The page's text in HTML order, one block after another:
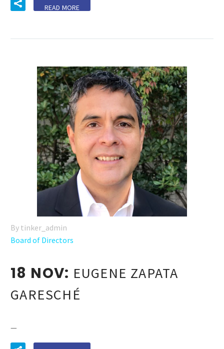
READ MORE
By tinker_admin
Board of Directors
18 NOV: EUGENE ZAPATA
GARESCHÉ
—